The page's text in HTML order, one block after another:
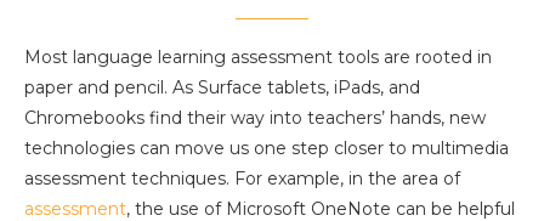
Most language learning assessment tools are rooted in
paper and pencil. As Surface tablets, iPads, and
Chromebooks find their way into teachers’ hands, new
technologies can move us one step closer to multimedia
assessment techniques. For example, in the area of
assessment, the use of Microsoft OneNote can be helpful